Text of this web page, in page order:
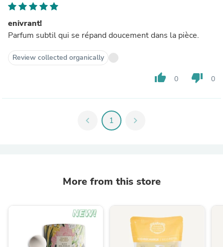
enivrant!
Parfum subtil qui se répand doucement dans la pièce.
Review collected organically
thumb_up 0 thumb_down 0
chevron_left 1 chevron_right
More from this store